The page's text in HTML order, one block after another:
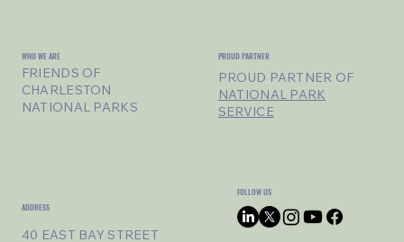
FOLLOW US
ADDRESS
40 EAST BAY STREET
WHO WE ARE
FRIENDS OF
CHARLESTON
NATIONAL PARKS
PROUD PARTNER OF
NATIONAL PARK
SERVICE
PROUD PARTNER